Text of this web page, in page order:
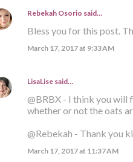
Rebekah Osorio said…
Bless you for this post.
March 17, 2017 at 9:33 AM
LisaLisesaid…
@BRBX - I think you will
whether or not the oats
@Rebekah - Thank you
March 17, 2017 at 11:37 AM